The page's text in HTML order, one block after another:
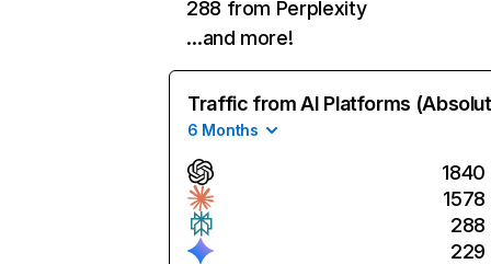
288 from Perplexity
…and more!
Traffic from AI Platforms
6 Months
1840
1578
288
229